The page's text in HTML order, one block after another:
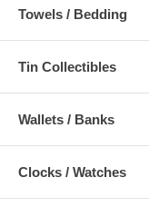
Towels / Bedding
Tin Collectibles
Wallets / Banks
Clocks / Watches